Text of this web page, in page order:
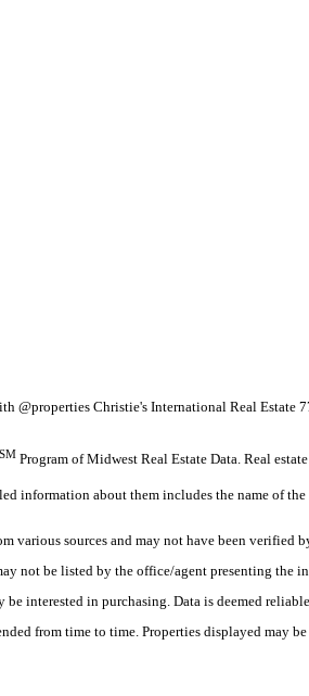
@properties Christie's International Real Estate
SM Program of Midwest Real Estate Data. Real
information about them includes the name of
sources and may not have been
not be listed by the office/agent presenting
interested in purchasing. Data is deemed
from time to time. Properties displayed